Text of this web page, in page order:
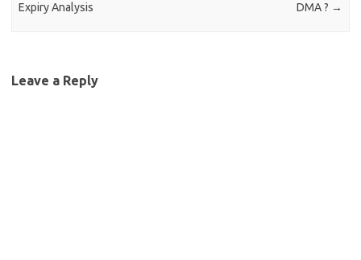
Expiry Analysis
DMA ? →
Leave a Reply